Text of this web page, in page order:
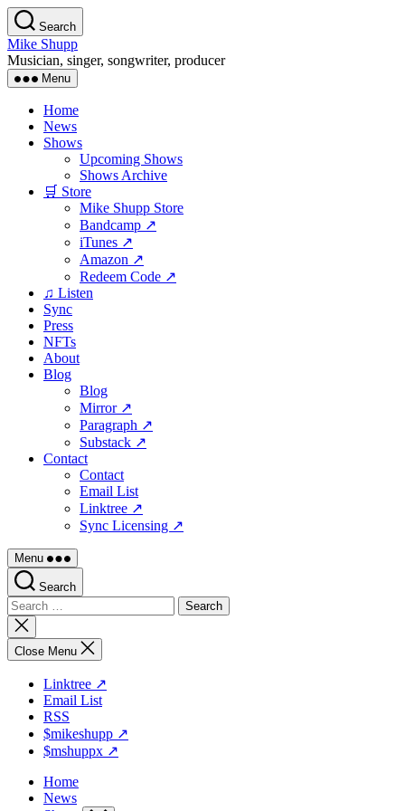
Skip
to
the
content
Search
Mike Shupp
Musician, singer, songwriter, producer
Menu
Home
News
Shows
Upcoming Shows
Shows Archive
🛒 Store
Mike Shupp Store
Bandcamp ↗
iTunes ↗
Amazon ↗
Redeem Code ↗
♫ Listen
Sync
Press
NFTs
About
Blog
Blog
Mirror ↗
Paragraph ↗
Substack ↗
Contact
Contact
Email List
Linktree ↗
Sync Licensing ↗
Menu
Search
Search
for:
Close
search
Close Menu
Linktree ↗
Email List
RSS
$mikeshupp ↗
$mshuppx ↗
Home
News